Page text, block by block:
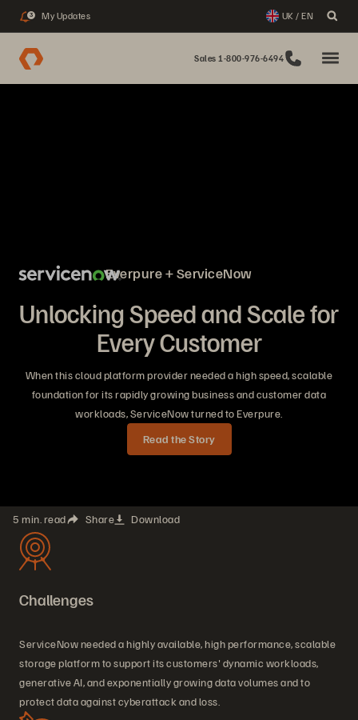
3 My Updates UK / EN
Sales 1-800-976-6494
Everpure + ServiceNow
Unlocking Speed and Scale for
Every Customer
When this cloud platform provider needed a high speed, scalable
foundation for its rapidly growing business and customer data
workloads, ServiceNow turned to Everpure.
Read the Story
5 min. read Share Download
Challenges
ServiceNow needed a highly available, high performance, scalable
storage platform to support its customers' dynamic workloads,
generative AI, and exponentially growing data volumes and to
protect data against cyberattack and loss.